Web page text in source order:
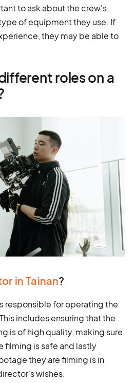
to ask about the crew's
of equipment they use. If
they may be able to
roles on a
in Tainan?
responsible for operating the
includes ensuring that the
is of high quality, making sure
filming is safe and lastly
they are filming is in
wishes.